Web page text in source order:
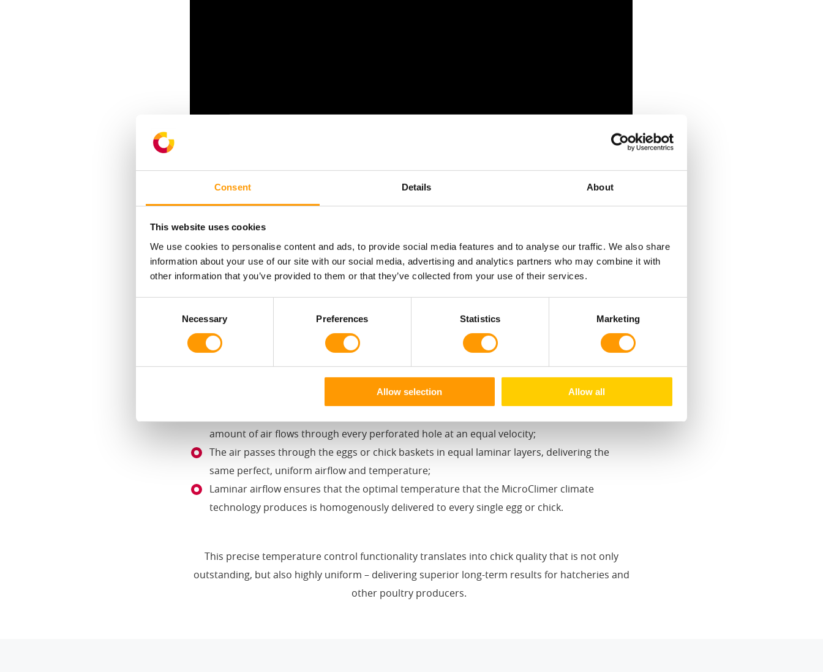
Consent Details About
This website uses cookies
We use cookies to personalise content and ads, to provide social media features and to analyse our traffic. We also share
information about your use of our site with our social media, advertising and analytics partners who may combine it with
other information that you’ve provided to them or that they’ve collected from your use of their services.
Necessary Preferences Statistics Marketing
Allow selection Allow all
Laminar airflow takes place via specially designed, perforated radiators, which create pressure
differentials that distribute the air in a uniform flow of parallel air layers. The air moves
uniformly across each egg or chick mass – from top to bottom as well as from front to back –
and the air flow is delivered consistently to all parts of the incubator or hatching room.
The ventilator creates a pressure differential and moves air to the right side of the
amount of air flows through every perforated hole at an equal velocity;
The air passes through the eggs or chick baskets in equal laminar layers, delivering the
same perfect, uniform airflow and temperature;
Laminar airflow ensures that the optimal temperature that the MicroClimer climate
technology produces is homogenously delivered to every single egg or chick.
This precise temperature control functionality translates into chick quality that is not only
outstanding, but also highly uniform – delivering superior long-term results for hatcheries and
other poultry producers.